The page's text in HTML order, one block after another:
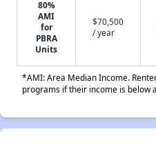
80%
AMI
for
PBRA
Units
$70,500
/ year
*AMI: Area Median Income.
programs if their income is below